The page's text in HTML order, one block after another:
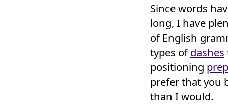
Since words
long, I have
of English
types ofdashes
positioning
prefer that you
than I would.